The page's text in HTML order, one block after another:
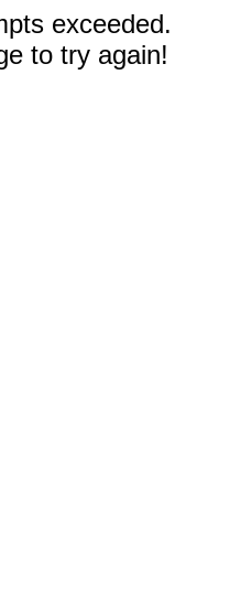
exceeded.
to try again!